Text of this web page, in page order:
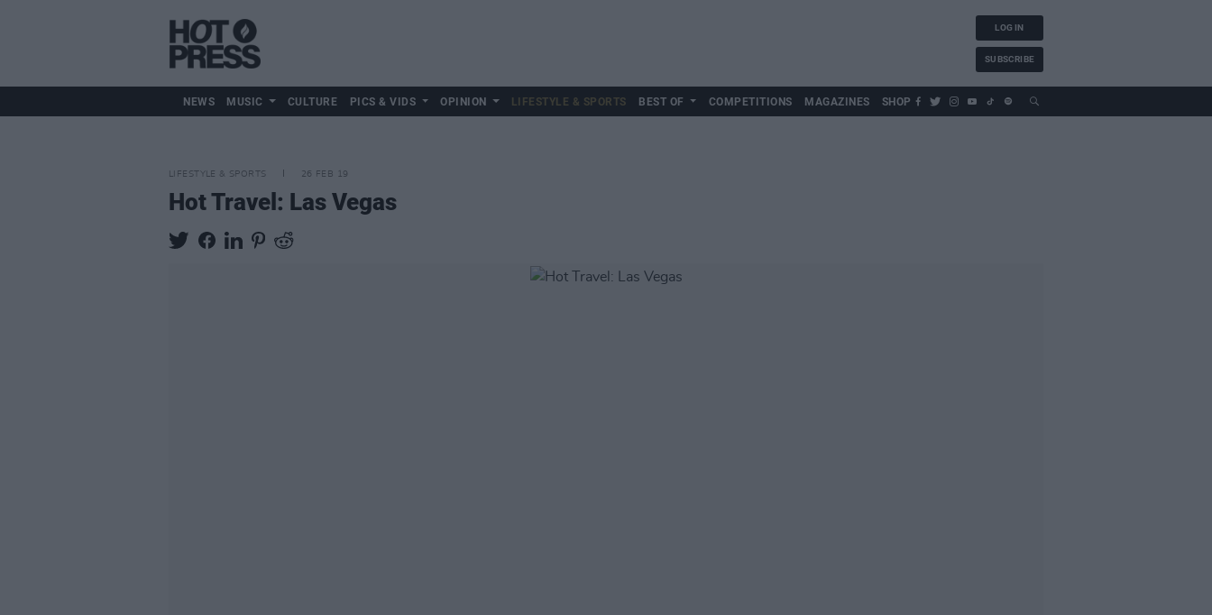
LOG IN
SUBSCRIBE
NEWS MUSIC CULTURE PICS & VIDS OPINION LIFESTYLE & SPORTS BEST OF COMPETITIONS MAGAZINES SHOP
LIFESTYLE & SPORTS 26 FEB 19
Hot Travel: Las Vegas